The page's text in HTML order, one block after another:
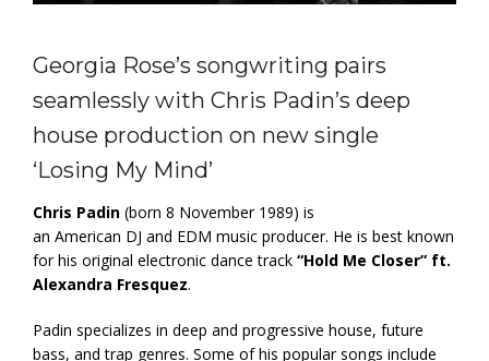
Georgia Rose’s songwriting pairs
seamlessly with Chris Padin’s deep
house production on new single
‘Losing My Mind’
Chris Padin (born 8 November 1989) is
an American DJ and EDM music producer. He is best known
for his original electronic dance track “Hold Me Closer” ft.
Alexandra Fresquez.
Padin specializes in deep and progressive house, future
bass, and trap genres. Some of his popular songs include